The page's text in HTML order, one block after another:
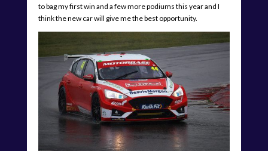
to bag my first win and a few more podiums this year and I
think the new car will give me the best opportunity.